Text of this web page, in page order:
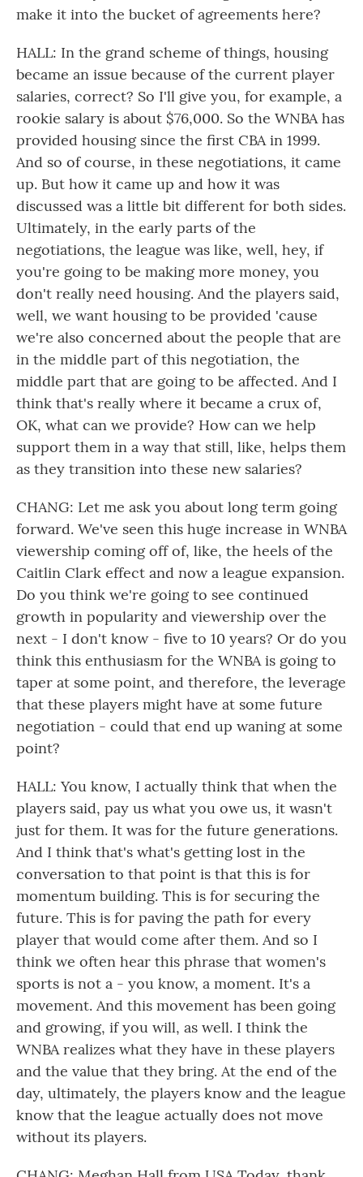
make it into the bucket of agreements here?
HALL: In the grand scheme of things, housing
became an issue because of the current player
salaries, correct? So I'll give you, for example, a
rookie salary is about $76,000. So the WNBA has
provided housing since the first CBA in 1999.
And so of course, in these negotiations, it came
up. But how it came up and how it was
discussed was a little bit different for both sides.
Ultimately, in the early parts of the
negotiations, the league was like, well, hey, if
you're going to be making more money, you
don't really need housing. And the players said,
well, we want housing to be provided 'cause
we're also concerned about the people that are
in the middle part of this negotiation, the
middle part that are going to be affected. And I
think that's really where it became a crux of,
OK, what can we provide? How can we help
support them in a way that still, like, helps them
as they transition into these new salaries?
CHANG: Let me ask you about long term going
forward. We've seen this huge increase in WNBA
viewership coming off of, like, the heels of the
Caitlin Clark effect and now a league expansion.
Do you think we're going to see continued
growth in popularity and viewership over the
next - I don't know - five to 10 years? Or do you
think this enthusiasm for the WNBA is going to
taper at some point, and therefore, the leverage
that these players might have at some future
negotiation - could that end up waning at some
point?
HALL: You know, I actually think that when the
players said, pay us what you owe us, it wasn't
just for them. It was for the future generations.
And I think that's what's getting lost in the
conversation to that point is that this is for
momentum building. This is for securing the
future. This is for paving the path for every
player that would come after them. And so I
think we often hear this phrase that women's
sports is not a - you know, a moment. It's a
movement. And this movement has been going
and growing, if you will, as well. I think the
WNBA realizes what they have in these players
and the value that they bring. At the end of the
day, ultimately, the players know and the league
know that the league actually does not move
without its players.